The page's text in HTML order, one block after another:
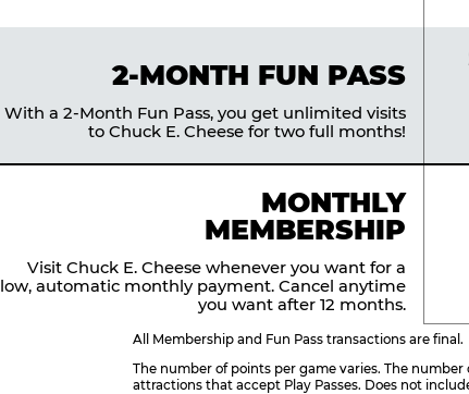
2-MONTH FUN PASS
With a 2-Month Fun Pass, you get unlimited visits
to Chuck E. Cheese for two full months!
MONTHLY
MEMBERSHIP
Visit Chuck E. Cheese whenever you want for a
low, automatic monthly payment. Cancel anytime
you want after 12 months.
All Membership and Fun Pass transactions are final.
The number of points per game varies. The
attractions that accept Play Passes. Does not